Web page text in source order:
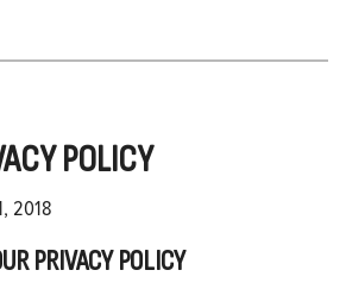
POLICY
2018
PRIVACY POLICY